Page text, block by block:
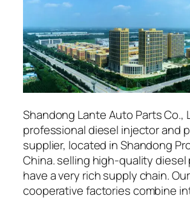
Shandong Lante Auto Parts Co.,
professional diesel injector and
supplier, located in Shandong
China. selling high-quality diesel
have a very rich supply chain. Our
cooperative factories combine